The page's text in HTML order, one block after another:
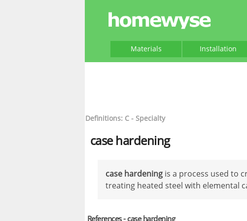
Materials Installation
Definitions: C - Specialty
case hardening
case hardening is a process used to
treating heated steel with elemental
References - case hardening